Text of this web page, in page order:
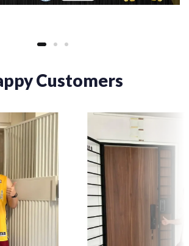
Customers